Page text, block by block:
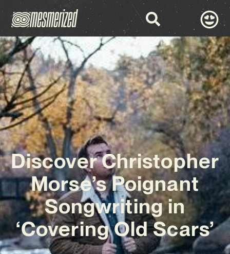
Discover Christopher
Morse’s Poignant
Songwriting in
‘Covering Old Scars’